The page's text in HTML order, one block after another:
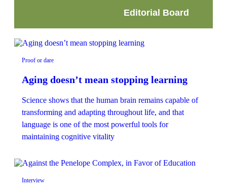
Editorial Board
Proof or dare
Aging doesn’t mean stopping learning
Science shows that the human brain remains capable of
transforming and adapting throughout life, and that
language is one of the most powerful tools for
maintaining cognitive vitality
Interview